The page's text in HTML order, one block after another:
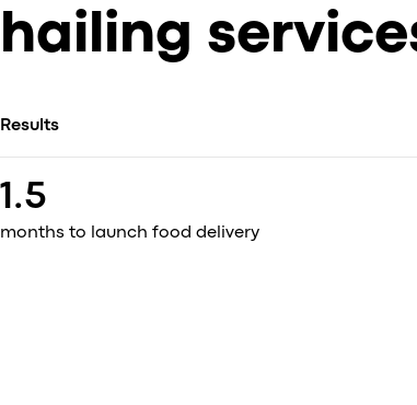
Driver app
My hub
Migration to Onde
Automate order
Connect newHow to
hailing
Results
1.5
months to launch food delivery